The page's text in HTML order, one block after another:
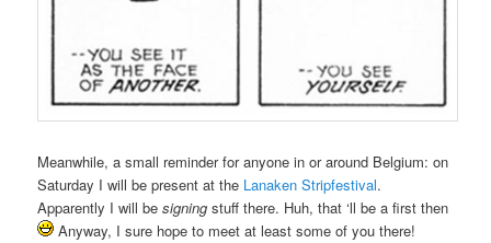
Meanwhile, a small reminder for anyone in or around Belgium: on
Saturday I will be present at the Lanaken Stripfestival.
Apparently I will besigning stuff there. Huh, that ‘ll be a first then
Anyway, I sure hope to meet at least some of you there!